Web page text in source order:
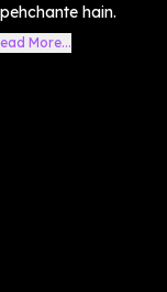
hain.
More...